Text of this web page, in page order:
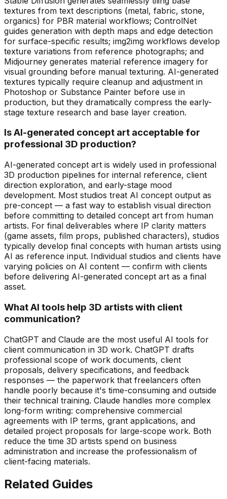
textures from text descriptions (metal, fabric, stone,
organics) for PBR material workflows; ControlNet
guides generation with depth maps and edge detection
for surface-specific results; img2img workflows develop
texture variations from reference photographs; and
Midjourney generates material reference imagery for
visual grounding before manual texturing. AI-generated
textures typically require cleanup and adjustment in
Photoshop or Substance Painter before use in
production, but they dramatically compress the early-
stage texture research and base layer creation.
Is AI-generated concept art acceptable for
professional 3D production?
AI-generated concept art is widely used in professional
3D production pipelines for internal reference, client
direction exploration, and early-stage mood
development. Most studios treat AI concept output as
pre-concept — a fast way to establish visual direction
before committing to detailed concept art from human
artists. For final deliverables where IP clarity matters
(game assets, film props, published characters), studios
typically develop final concepts with human artists using
AI as reference input. Individual studios and clients have
varying policies on AI content — confirm with clients
before delivering AI-generated concept art as a final
asset.
What AI tools help 3D artists with client
communication?
ChatGPT and Claude are the most useful AI tools for
client communication in 3D work. ChatGPT drafts
professional scope of work documents, client
proposals, delivery specifications, and feedback
responses — the paperwork that freelancers often
handle poorly because it's time-consuming and outside
their technical training. Claude handles more complex
long-form writing: comprehensive commercial
agreements with IP terms, grant applications, and
detailed project proposals for large-scope work. Both
reduce the time 3D artists spend on business
administration and increase the professionalism of
client-facing materials.
Related Guides